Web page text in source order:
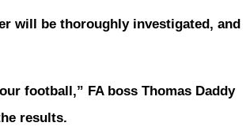
will be thoroughly investigated, and
football,” FA boss Thomas Daddy
results.